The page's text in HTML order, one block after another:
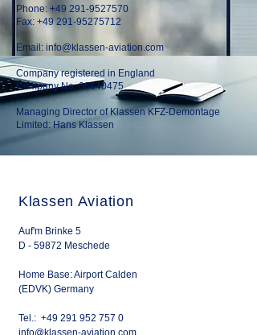
Phone: +49 291-9527570
Fax: +49 291-95275712
Email: info@klassen-aviation.com
Company registered in England
Company No. 06640475
Managing Director of Klassen KFZ-Demontage
Limited: Hans Klassen
Klassen Aviation
Auf'm Brinke 5
D - 59872 Meschede
Home Base: Airport Calden
(EDVK) Germany
Tel.: +49 291 952 757 0
info@klassen-aviation.com